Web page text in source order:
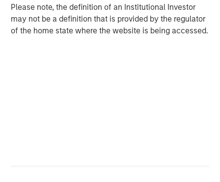
Please note, the definition of an Institutional Investor
may not be a definition that is provided by the regulator
of the home state where the website is being accessed.
destroyers while owning the wealth creators.